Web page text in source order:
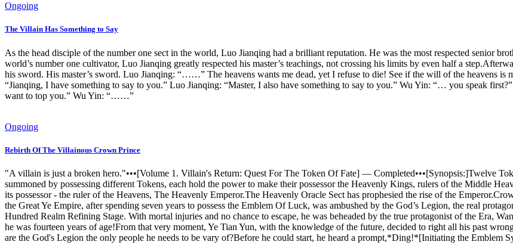
Ongoing
The Villain Has Something to Say
As the head disciple of the number one sect in the world, Luo Jianqing had a brilliant reputation. He was the most respected senior
world’s number one cultivator, Luo Jianqing greatly respected his master’s teachings, not crossing his limits by even half a
his sword. His master’s sword. Luo Jianqing: “……” The heavens wants me dead, yet I refuse to die! See if the will of the heavens
“Jianqing, I have something to say to you.” Luo Jianqing: “Master, I also have something to say to you.” Wu Yin: “… you speak
want to top you.” Wu Yin: “……”
Ongoing
Rebirth Of The Villainous Crown Prince
"A villain is just a broken hero."•••[Volume 1. Villain's Return: Quest For The Token Of Fate] — Completed•••[Synopsis:]Twelve
summoned by possessing different Tokens, each hold the power to make their possessor the Heavenly Kings, rulers of the Middle
its possessor - the ruler of the Heavens, The Heavenly Emperor.The Heavenly Oracle Sect has prophesied the rise of the
the Great Ye Empire, after spending seven years to possess the Emblem Of Luck, was ambushed by the God’s Legion, the real
Hundred Realm Refining Stage. With mortal injuries and no chance to escape, he was beheaded by the true protagonist of the Era,
he was fourteen years of age!From that very moment, Ye Tian Yun, with the knowledge of the future, decided to right all his past
are the God's Legion the only people he needs to be vary of?Before he could start, he heard a prompt,*Ding!*[Initiating the Emblem